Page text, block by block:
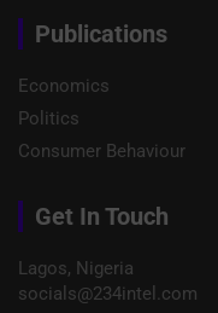
Publications
Economics
Politics
Consumer Behaviour
Get In Touch
Lagos, Nigeria
socials@234intel.com​